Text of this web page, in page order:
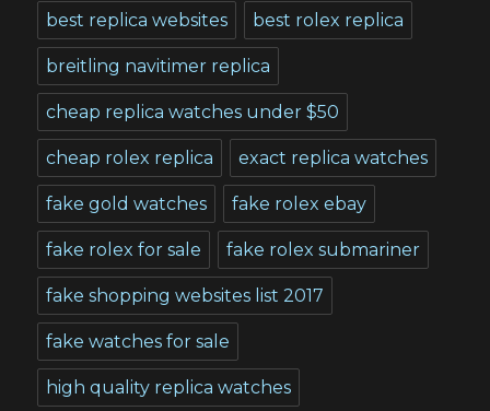
best replica websites best rolex replica
breitling navitimer replica
cheap replica watches under $50
cheap rolex replica exact replica watches
fake gold watches fake rolex ebay
fake rolex for sale fake rolex submariner
fake shopping websites list 2017
fake watches for sale
high quality replica watches